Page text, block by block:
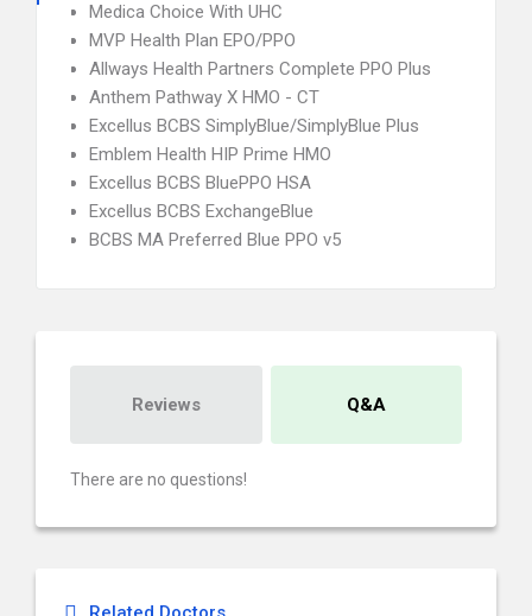
Medica Choice With UHC
MVP Health Plan EPO/PPO
Allways Health Partners Complete PPO Plus
Anthem Pathway X HMO - CT
Excellus BCBS SimplyBlue/SimplyBlue Plus
Emblem Health HIP Prime HMO
Excellus BCBS BluePPO HSA
Excellus BCBS ExchangeBlue
BCBS MA Preferred Blue PPO v5
Reviews Q&A
There are no questions!